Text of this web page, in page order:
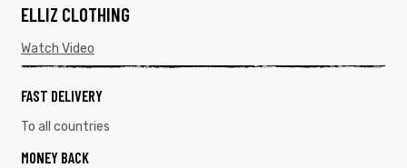
ELLIZ CLOTHING
Watch Video
FAST DELIVERY
To all countries
MONEY BACK